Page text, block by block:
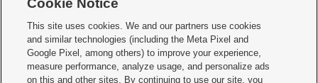
     
Mobile Apps| Newsletter|Advertise|Contact Us|Careers with KSL.com
Privacy Statement Video Consent Viewing Policy
Cookie Notice
This site uses cookies. We and our partners use cookies
and similar technologies (including the Meta Pixel and
Google Pixel, among others) to improve your experience,
measure performance, analyze usage, and personalize ads
on this and other sites. By continuing to use our site, you